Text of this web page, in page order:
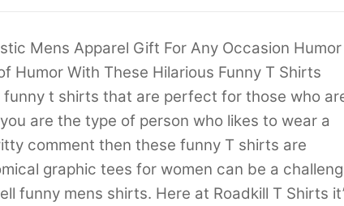
Mens Apparel Gift For Any Occasion Humor
Humor With These Hilarious Funny T Shirts
t shirts that are perfect for those who
are the type of person who likes to wear a
comment then these funny T shirts are
graphic tees for women can be a
funny mens shirts. Here at Roadkill T Shirts